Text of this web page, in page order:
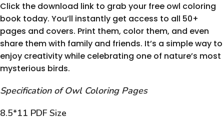
Click the download link to grab your free owl coloring
book today. You’ll instantly get access to all 50+
pages and covers. Print them, color them, and even
share them with family and friends. It’s a simple way to
enjoy creativity while celebrating one of nature’s most
mysterious birds.
Specification of Owl Coloring Pages
8.5*11 PDF Size